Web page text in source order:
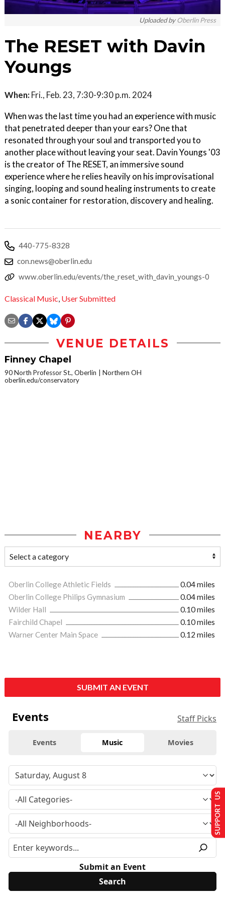
Uploaded byOberlin Press
The RESET with Davin
Youngs
When: Fri., Feb. 23, 7:30-9:30 p.m. 2024
When was the last time you had an experience with music
that penetrated deeper than your ears? One that
resonated through your soul and transported you to
another place without leaving your seat. Davin Youngs '03
is the creator of The RESET, an immersive sound
experience where he relies heavily on his improvisational
singing, looping and sound healing instruments to create
a sonic container for restoration, discovery and healing.
440-775-8328
con.news@oberlin.edu
www.oberlin.edu/events/the_reset_with_davin_youngs-0
Classical Music, User Submitted
VENUE DETAILS
Finney Chapel
90 North Professor St., Oberlin
Northern OH
oberlin.edu/conservatory
NEARBY
Oberlin College Athletic Fields
0.04 miles
Oberlin College Philips Gymnasium
0.04 miles
Wilder Hall
0.10 miles
Fairchild Chapel
0.10 miles
Warner Center Main Space
0.12 miles
SUBMIT AN EVENT
Events Staff Picks
Events Music Movies
Submit an Event
SUPPORT US